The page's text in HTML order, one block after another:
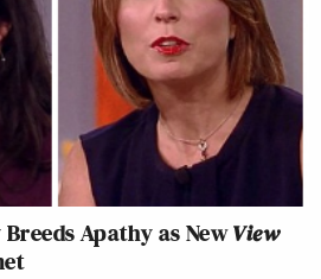
Apathy as NewView